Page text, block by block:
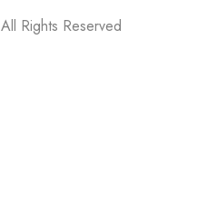
All Rights Reserved